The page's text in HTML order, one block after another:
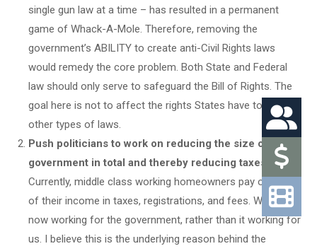
single gun law at a time – has resulted in a permanent
game of Whack-A-Mole. Therefore, removing the
government’s ABILITY to create anti-Civil Rights laws
would remedy the core problem. Both State and Federal
law should only serve to safeguard the Bill of Rights. The
goal here is not to affect the rights States have to pass
other types of laws.
Push politicians to work on reducing the size of the
government in total and thereby reducing taxes.
Currently, middle class working homeowners pay over 50%
of their income in taxes, registrations, and fees. We are
now working for the government, rather than it working for
us. I believe this is the underlying reason behind the